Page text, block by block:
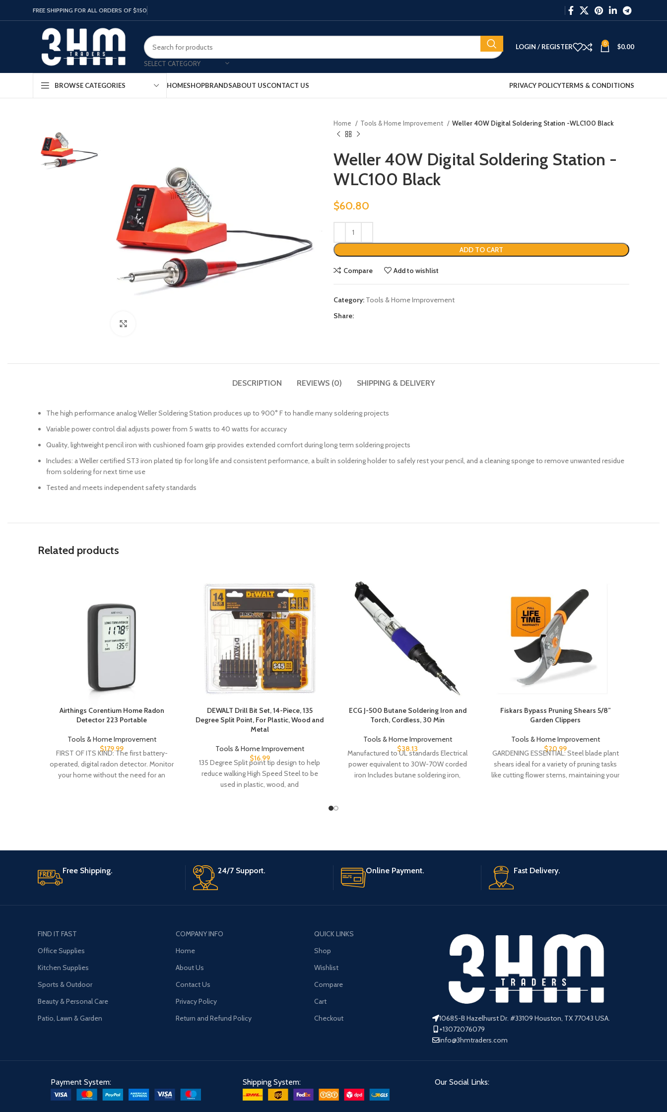
FREE SHIPPING FOR ALL ORDERS OF $150
SELECT CATEGORY
LOGIN / REGISTER 0 $0.00
BROWSE CATEGORIES HOMESHOPBRANDSABOUT USCONTACT US PRIVACY POLICYTERMS & CONDITIONS
Home Tools & Home Improvement Weller 40W Digital Soldering Station -WLC100 Black
Weller 40W Digital Soldering Station -
WLC100 Black
$60.80
ADD TO CART
Compare Add to wishlist
Category: Tools & Home Improvement
Share:
DESCRIPTION REVIEWS (0) SHIPPING & DELIVERY
The high performance analog Weller Soldering Station produces up to 900° F to handle many soldering projects
Variable power control dial adjusts power from 5 watts to 40 watts for accuracy
Quality, lightweight pencil iron with cushioned foam grip provides extended comfort during long term soldering projects
Includes: a Weller certified ST3 iron plated tip for long life and consistent performance, a built in soldering holder to safely rest your pencil, and a cleaning sponge to remove unwanted residue
from soldering for next time use
Tested and meets independent safety standards
Related products
Airthings Corentium Home Radon
Detector 223 Portable
Tools & Home Improvement
$179.99
FIRST OF ITS KIND: The first battery-
operated, digital radon detector. Monitor
your home without the need for an
DEWALT Drill Bit Set, 14-Piece, 135
Degree Split Point, For Plastic, Wood and
Metal
Tools & Home Improvement
$16.99
135 Degree Split point tip design to help
reduce walking High Speed Steel to be
used in plastic, wood, and
ECG J-500 Butane Soldering Iron and
Torch, Cordless, 30 Min
Tools & Home Improvement
$38.13
Manufactured to UL standards Electrical
power equivalent to 30W-70W corded
iron Includes butane soldering iron,
Fiskars Bypass Pruning Shears 5/8”
Garden Clippers
Tools & Home Improvement
$20.99
GARDENING ESSENTIAL: Steel blade plant
shears ideal for a variety of pruning tasks
like cutting flower stems, maintaining your
Free Shipping. 24/7 Support. Online Payment. Fast Delivery.
FIND IT FAST
Office Supplies
Kitchen Supplies
Sports & Outdoor
Beauty & Personal Care
Patio, Lawn & Garden
COMPANY INFO
Home
About Us
Contact Us
Privacy Policy
Return and Refund Policy
QUICK LINKS
Shop
Wishlist
Compare
Cart
Checkout
10685-B Hazelhurst Dr. #33109 Houston, TX 77043 USA.
+13072076079
info@3hmtraders.com
Payment System: Shipping System: Our Social Links: